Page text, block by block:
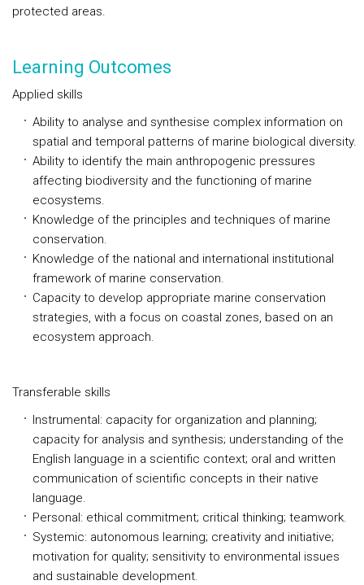
protected areas.
Learning Outcomes
Applied skills
Ability to analyse and synthesise complex information on
spatial and temporal patterns of marine biological diversity.
Ability to identify the main anthropogenic pressures
affecting biodiversity and the functioning of marine
ecosystems.
Knowledge of the principles and techniques of marine
conservation.
Knowledge of the national and international institutional
framework of marine conservation.
Capacity to develop appropriate marine conservation
strategies, with a focus on coastal zones, based on an
ecosystem approach.
Transferable skills
Instrumental: capacity for organization and planning;
capacity for analysis and synthesis; understanding of the
English language in a scientific context; oral and written
communication of scientific concepts in their native
language.
Personal: ethical commitment; critical thinking; teamwork.
Systemic: autonomous learning; creativity and initiative;
motivation for quality; sensitivity to environmental issues
and sustainable development.